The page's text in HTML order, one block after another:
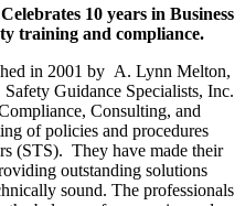
10 years in Business
training and compliance.
in 2001 by A. Lynn Melton,
Guidance Specialists, Inc.
Consulting, and
of policies and procedures
(STS). They have made their
outstanding solutions
sound. The professionals